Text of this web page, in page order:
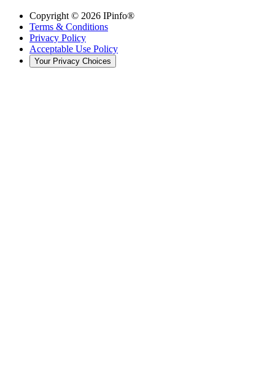
Copyright © 2026 IPinfo®
Terms & Conditions
Privacy Policy
Acceptable Use Policy
Your Privacy Choices